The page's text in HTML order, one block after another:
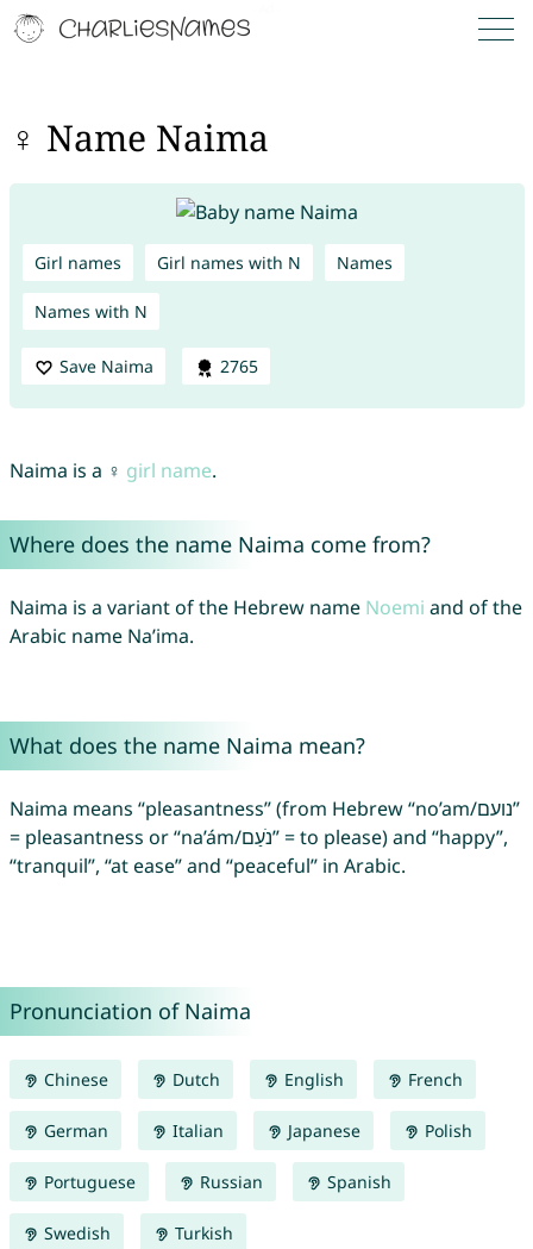
♀ Name Naima
Girl names Girl names with N Names
Names with N
Save Naima 2765
Naima is a ♀ girl name.
Where does the name Naima come from?
Naima is a variant of the Hebrew name Noemi and of the
Arabic name Na’ima.
What does the name Naima mean?
Naima means “pleasantness” (from Hebrew “no’am/נועם”
= pleasantness or “na’ám/נֹעַם” = to please) and “happy”,
“tranquil”, “at ease” and “peaceful” in Arabic.
Pronunciation of Naima
Chinese Dutch English French
German Italian Japanese Polish
Portuguese Russian Spanish
Swedish Turkish